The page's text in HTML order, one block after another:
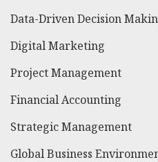
Data-Driven Decision
Digital Marketing
Project Management
Financial Accounting
Strategic Management
Global Business